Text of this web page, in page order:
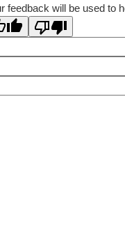
feedback will be used to